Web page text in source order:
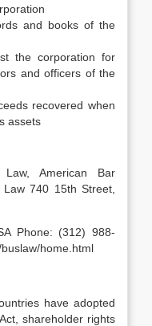
and books of the
the corporation for
and officers of the
recovered when
assets
American Bar
740 15th Street,
Phone: (312) 988-
home.html
have adopted
shareholder rights